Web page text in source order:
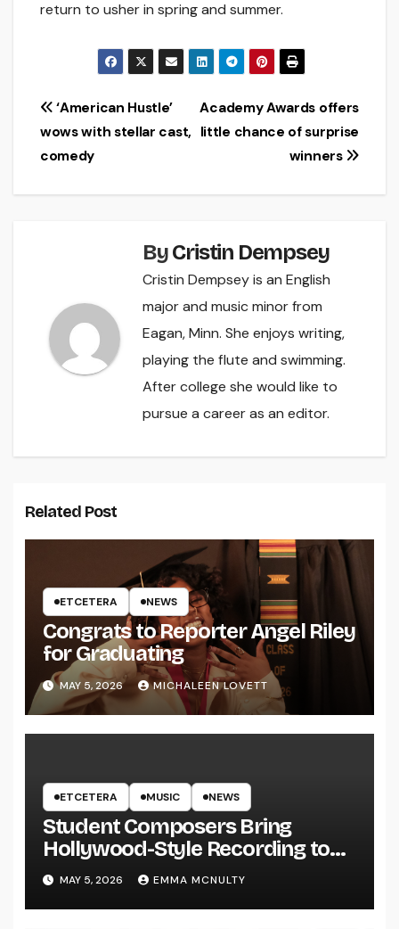
return to usher in spring and summer.
Post
navigation
Academy Awards offers
little chance of surprise
winners
‘American Hustle’
wows with stellar cast,
comedy
ByCristin Dempsey
Cristin Dempsey is an English
major and music minor from
Eagan, Minn. She enjoys writing,
playing the flute and swimming.
After college she would like to
pursue a career as an editor.
Related Post
ETCETERA NEWS
Congrats to Reporter Angel Riley
for Graduating
MAY 5, 2026 MICHALEEN LOVETT
ETCETERA MUSIC NEWS
Student Composers Bring
Hollywood-Style Recording to
UWRF
MAY 5, 2026 EMMA MCNULTY